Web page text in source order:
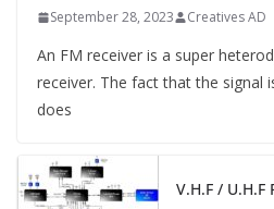
September 28, 2023 Creatives AD
An FM receiver is a super
receiver. The fact that the signal
does
V.H.F / U.H.F